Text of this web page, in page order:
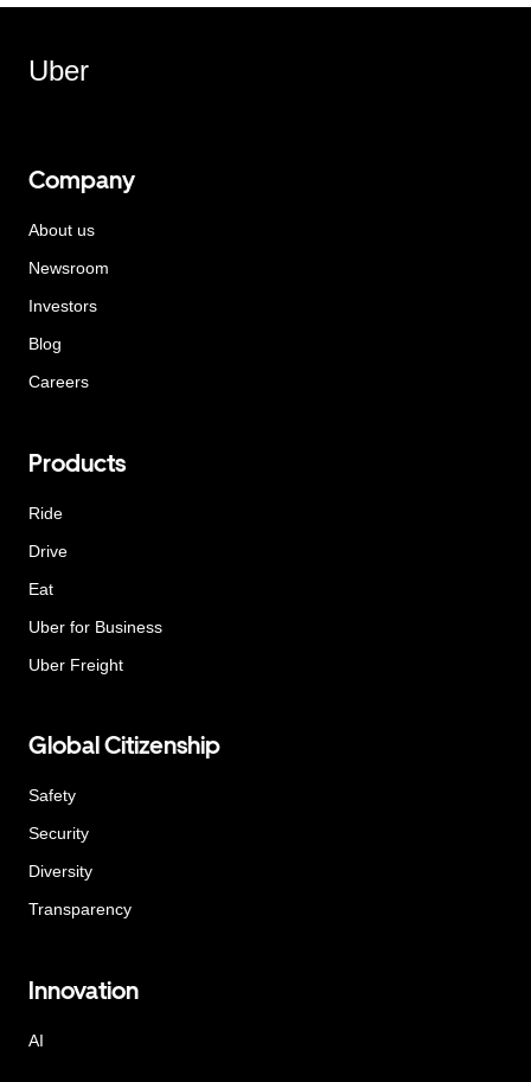
Uber
Company
About us
Newsroom
Investors
Blog
Careers
Products
Ride
Drive
Eat
Uber for Business
Uber Freight
Global Citizenship
Safety
Security
Diversity
Transparency
Innovation
AI